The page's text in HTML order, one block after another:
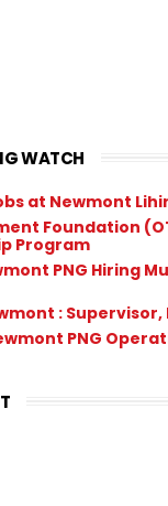
WATCH
at Newmont Lihir
Foundation
Program
PNG Hiring
:
PNG